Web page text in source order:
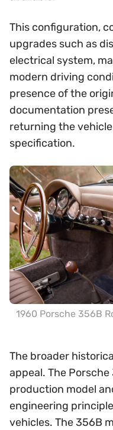
This configuration,
upgrades such as
electrical system,
modern driving
presence of the
documentation
returning the
specification.
1960 Porsche 356B
The broader
appeal. The
production model
engineering
vehicles. The 356B